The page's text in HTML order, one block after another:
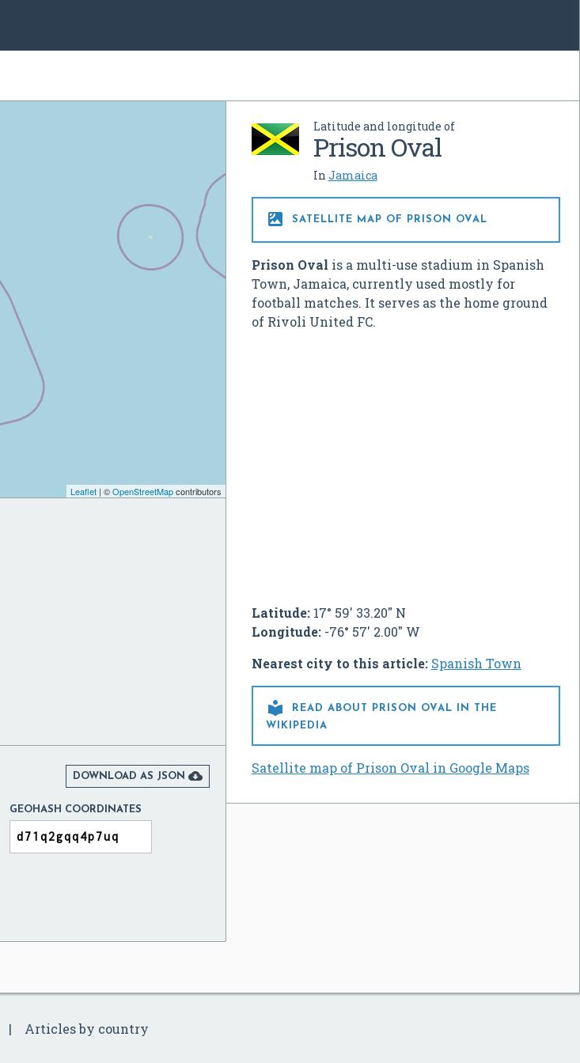
Latitude and longitude of
Prison Oval
In Jamaica
 SATELLITE MAP OF PRISON OVAL
Prison Oval is a multi-use stadium in Spanish
Town, Jamaica, currently used mostly for
football matches. It serves as the home ground
of Rivoli United FC.
Latitude:17° 59' 33.20" N
Longitude:-76° 57' 2.00" W
Nearest city to this article: Spanish Town

READ ABOUT PRISON OVAL IN THE
WIKIPEDIA
Satellite map of Prison Oval in Google Maps
Leaflet| ©OpenStreetMapcontributors
DOWNLOAD AS JSON 
GEOHASH COORDINATES
Articles by country